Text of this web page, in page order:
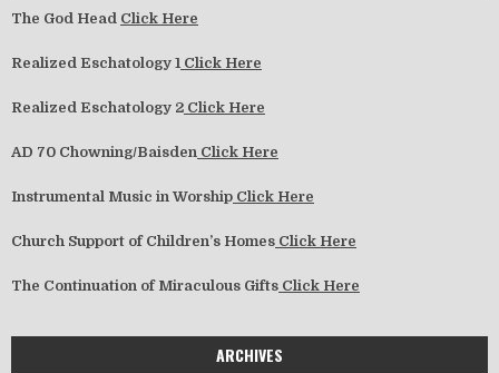
The God Head Click Here
Realized Eschatology 1 Click Here
Realized Eschatology 2 Click Here
AD 70 Chowning/Baisden Click Here
Instrumental Music in Worship Click Here
Church Support of Children’s Homes Click Here
The Continuation of Miraculous Gifts Click Here
ARCHIVES